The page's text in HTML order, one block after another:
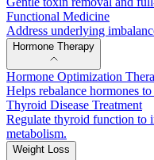
Functional Medicine
Address underlying
Hormone Therapy
Hormone Optimization
Helps rebalance hormones
Thyroid Disease Treatment
Regulate thyroid function to
metabolism.
Weight Loss